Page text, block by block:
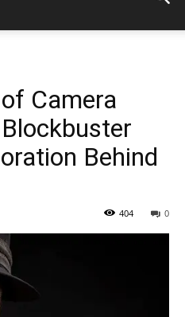
Camera
Behind
0
404